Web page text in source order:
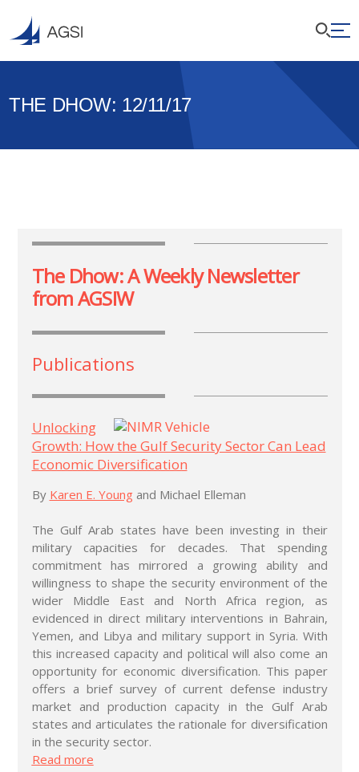
THE DHOW: 12/11/17
The Dhow: A Weekly Newsletter
from AGSIW
Publications
Unlocking
Growth: How the Gulf Security Sector Can Lead
Economic Diversification
By Karen E. Youngand Michael Elleman
The Gulf Arab states have been investing in their
military capacities for decades. That spending
commitment has mirrored a growing ability and
willingness to shape the security environment of the
wider Middle East and North Africa region, as
evidenced in direct military interventions in Bahrain,
Yemen, and Libya and military support in Syria. With
this increased capacity and political will also come an
opportunity for economic diversification. This paper
offers a brief survey of current defense industry
market and production capacity in the Gulf Arab
states and articulates the rationale for diversification
in the security sector.
Read more